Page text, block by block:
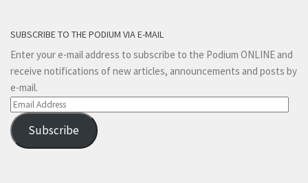
SUBSCRIBE TO THE PODIUM VIA E-MAIL
Enter your e-mail address to subscribe to the Podium ONLINE and
receive notifications of new articles, announcements and posts by
e-mail.
Email
Address
Subscribe